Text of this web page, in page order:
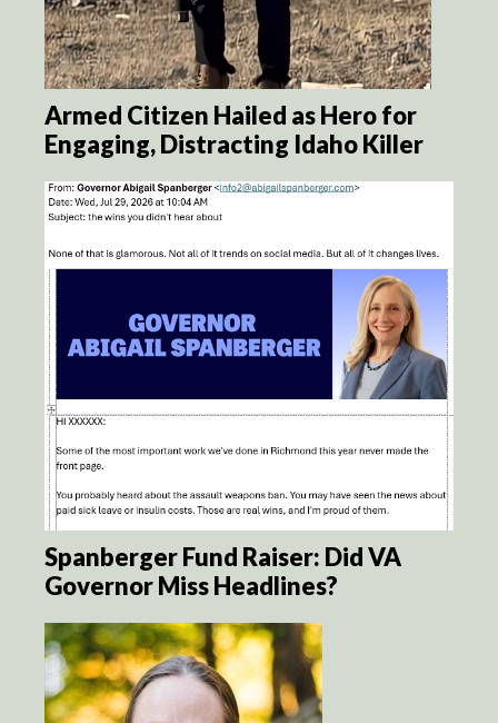
Armed Citizen Hailed as Hero for
Engaging, Distracting Idaho Killer
Spanberger Fund Raiser: Did VA
Governor Miss Headlines?